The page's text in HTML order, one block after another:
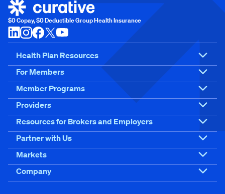
$0 Copay, $0 Deductible Group Health Insurance
Health Plan Resources
For Members
Member Programs
Providers
Resources for Brokers and Employers
Partner with Us
Markets
Company